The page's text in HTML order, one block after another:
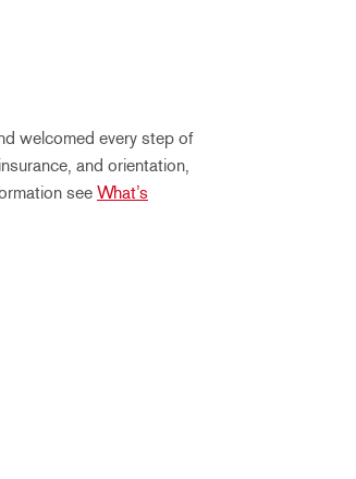
welcomed every step of
and orientation,
see What’s